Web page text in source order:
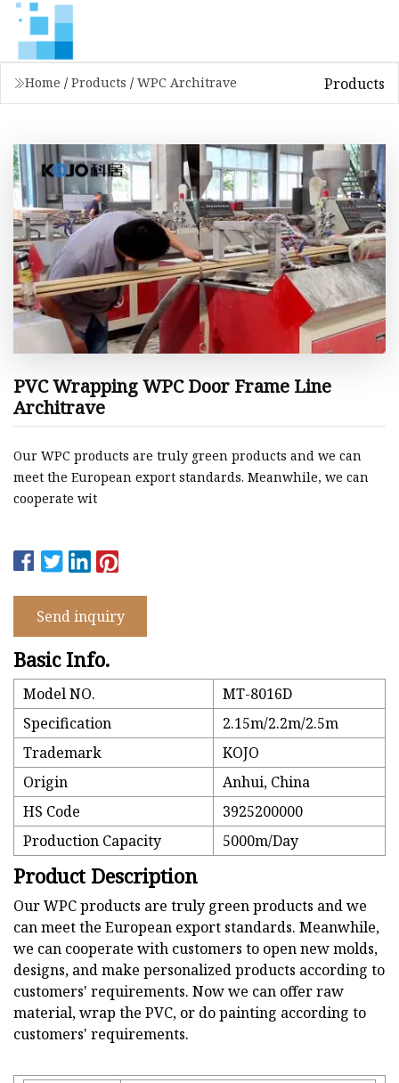
Home / Products / WPC Architrave Products
PVC Wrapping WPC Door Frame Line
Architrave
Our WPC products are truly green products and we can
meet the European export standards. Meanwhile, we can
cooperate wit
Send inquiry
Basic Info.
Model NO.
MT-8016D
Specification
2.15m/2.2m/2.5m
Trademark
KOJO
Origin
Anhui, China
HS Code
3925200000
Production Capacity
5000m/Day
Product Description
Our WPC products are truly green products and we
can meet the European export standards. Meanwhile,
we can cooperate with customers to open new molds,
designs, and make personalized products according to
customers' requirements. Now we can offer raw
material, wrap the PVC, or do painting according to
customers' requirements.